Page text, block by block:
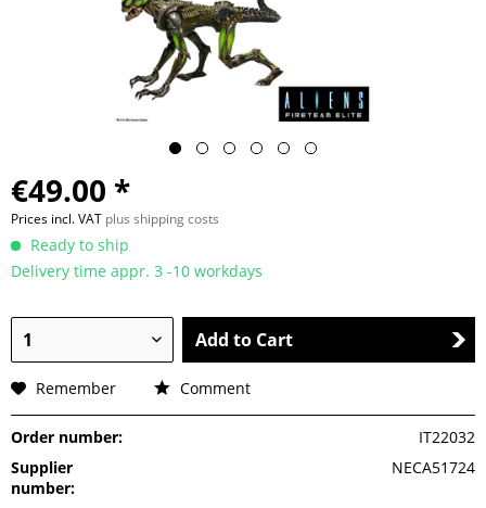
€49.00 *
Prices incl. VAT plus shipping costs
Ready to ship
Delivery time appr. 3 -10 workdays
Add to Cart
Remember Comment
Order number:
IT22032
Supplier
number:
NECA51724